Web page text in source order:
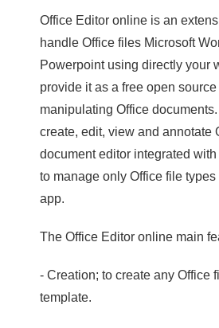
Office Editor online is an
handle Office files Microsoft
Powerpoint using directly your
provide it as a free open
manipulating Office
create, edit, view and annotate
document editor integrated
to manage only Office file
app.
The Office Editor online main
- Creation; to create any Office
template.